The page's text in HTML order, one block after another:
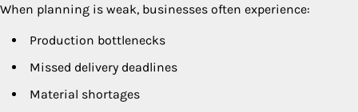
When planning is weak, businesses often experience:
Production bottlenecks
Missed delivery deadlines
Material shortages